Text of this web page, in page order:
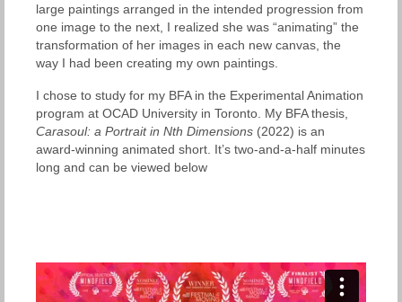
large paintings arranged in the intended progression from
one image to the next, I realized she was “animating” the
transformation of her images in each new canvas, the
way I had been creating my own paintings.
I chose to study for my BFA in the Experimental Animation
program at OCAD University in Toronto. My BFA thesis,
Carasoul: a Portrait in Nth Dimensions (2022) is an
award-winning animated short. It’s two-and-a-half minutes
long and can be viewed below